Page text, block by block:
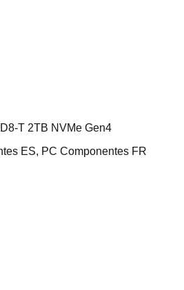
T 2TB NVMe Gen4
ES, PC Componentes FR